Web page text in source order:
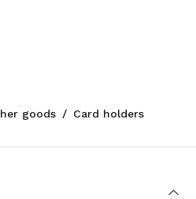
goods / Card holders
tiktok